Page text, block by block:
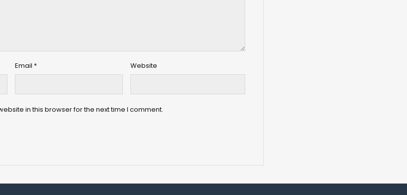
Email * Website
in this browser for the next time I comment.